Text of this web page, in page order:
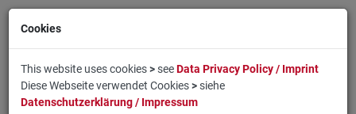
Cookies
This website uses cookies>seeData Privacy Policy / Imprint
Diese Webseite verwendet Cookies>siehe
Datenschutzerklärung / Impressum